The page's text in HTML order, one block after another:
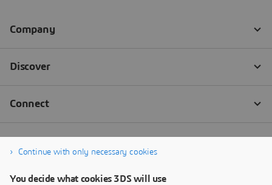
Continue with only necessary cookies
You decide what cookies 3DS will use